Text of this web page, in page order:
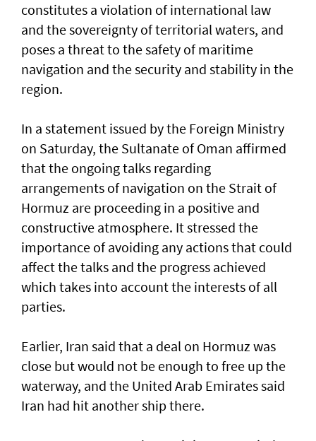
constitutes a violation of international law
and the sovereignty of territorial waters, and
poses a threat to the safety of maritime
navigation and the security and stability in the
region.
In a statement issued by the Foreign Ministry
on Saturday, the Sultanate of Oman affirmed
that the ongoing talks regarding
arrangements of navigation on the Strait of
Hormuz are proceeding in a positive and
constructive atmosphere. It stressed the
importance of avoiding any actions that could
affect the talks and the progress achieved
which takes into account the interests of all
parties.
Earlier, Iran said that a deal on Hormuz was
close but would not be enough to free up the
waterway, and the United Arab Emirates said
Iran had hit another ship there.